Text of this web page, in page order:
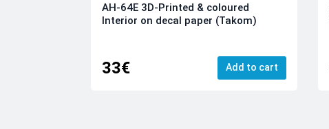
AH-64E 3D-Printed & coloured
Interior on decal paper (Takom)
33€ Add to cart